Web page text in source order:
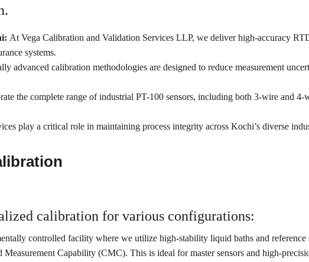
calibration for various configurations:
controlled facility where we utilize high-stability liquid baths and reference
Capability (CMC). This is ideal for master sensors and high-
At Vega Calibration and Validation Services LLP, we deliver high-accuracy
systems.
advanced calibration methodologies are designed to reduce measurement
the complete range of industrial PT-100 sensors, including both 3-wire and
play a critical role in maintaining process integrity across Kochi’s diverse